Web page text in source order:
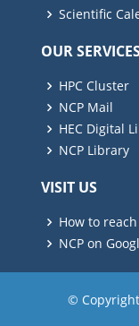
Scientific
OUR
HPC Cluster
NCP Mail
HEC Digital
NCP Library
VISIT US
How to reach
NCP on
© Copyright